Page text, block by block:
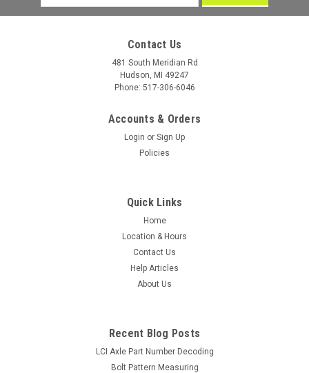
Address
Contact Us
481 South Meridian Rd
Hudson, MI 49247
Phone: 517-306-6046
Accounts & Orders
Login or Sign Up
Policies
Quick Links
Home
Location & Hours
Contact Us
Help Articles
About Us
Recent Blog Posts
LCI Axle Part Number Decoding
Bolt Pattern Measuring